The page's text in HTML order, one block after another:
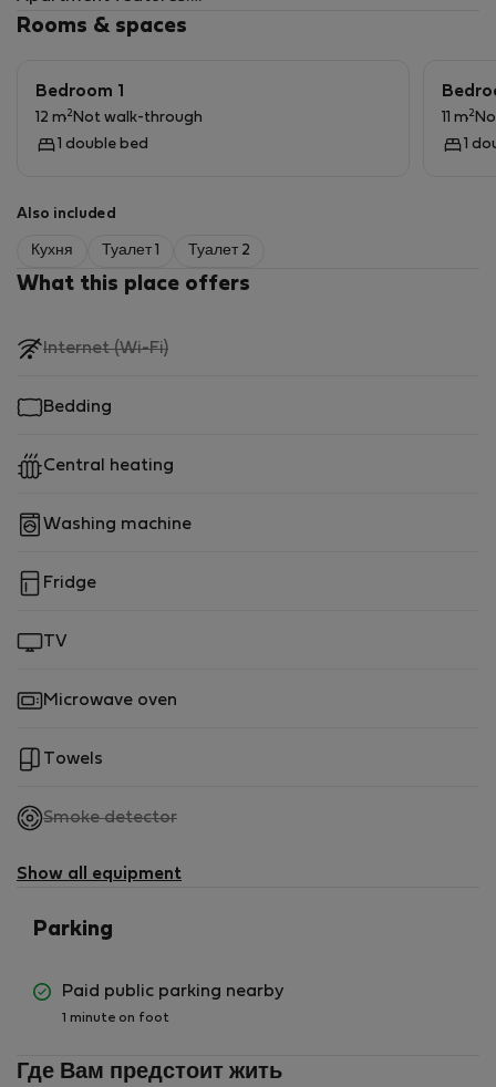
Good condition, bright, spacious spaces
Excellent transport: M4 metro, tram, bus nearby
Park, shop, school and universities within easy reach.
Rooms & spaces
Bedroom 1
12 m2 Not walk-through
1 double bed
11 m2
1
Also included
Кухня Туалет 1 Туалет 2
What this place offers
Internet (Wi-Fi),
Bedding
Central heating
Washing machine
Fridge
TV
Microwave oven
Towels
Smoke detector,
available
Show all equipment
Parking
Paid public parking nearby
1 minute on foot
Где Вам предстоит жить